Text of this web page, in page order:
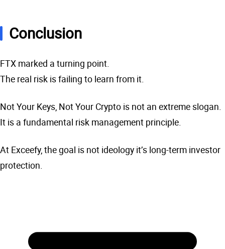
Conclusion
FTX marked a turning point.
The real risk is failing to learn from it.
Not Your Keys, Not Your Crypto is not an extreme slogan.
It is a fundamental risk management principle.
At Exceefy, the goal is not ideology it’s long-term investor
protection.